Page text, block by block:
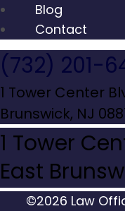
Blog
Contact
(732) 201-
1 Tower Center
Brunswick, NJ
1 Tower
East
©2026 Law